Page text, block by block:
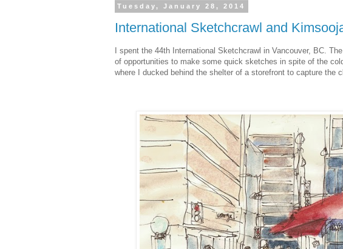
Tuesday, January 28, 2014
International Sketchcrawl and
I spent the 44th International Sketchcrawl in Vancouver, BC.
of opportunities to make some quick sketches in spite of the
where I ducked behind the shelter of a storefront to capture the